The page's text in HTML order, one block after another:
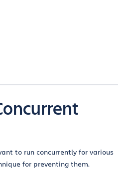
to run concurrently for various
for preventing them.